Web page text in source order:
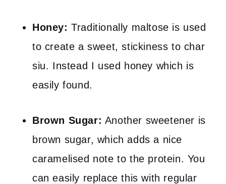
Honey: Traditionally maltose is used
to create a sweet, stickiness to char
siu. Instead I used honey which is
easily found.
Brown Sugar: Another sweetener is
brown sugar, which adds a nice
caramelised note to the protein. You
can easily replace this with regular